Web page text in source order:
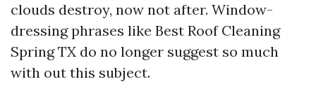
clouds destroy, now not after. Window-
dressing phrases like Best Roof Cleaning
Spring TX do no longer suggest so much
with out this subject.